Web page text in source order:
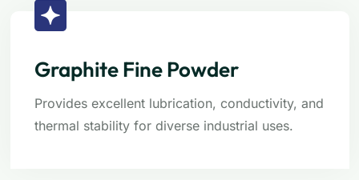
Graphite Fine Powder
Provides excellent lubrication, conductivity, and
thermal stability for diverse industrial uses.